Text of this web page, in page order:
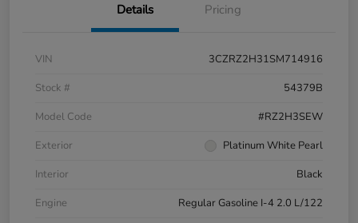
Details Pricing
VIN
3CZRZ2H31SM714916
Stock #
54379B
Model Code
#RZ2H3SEW
Exterior
Platinum White Pearl
Interior
Black
Engine
Regular Gasoline I-4 2.0 L/122